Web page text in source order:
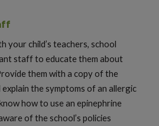
your child’s teachers, school
staff to educate them about
them with a copy of the
the symptoms of an allergic
how to use an epinephrine
of the school’s policies